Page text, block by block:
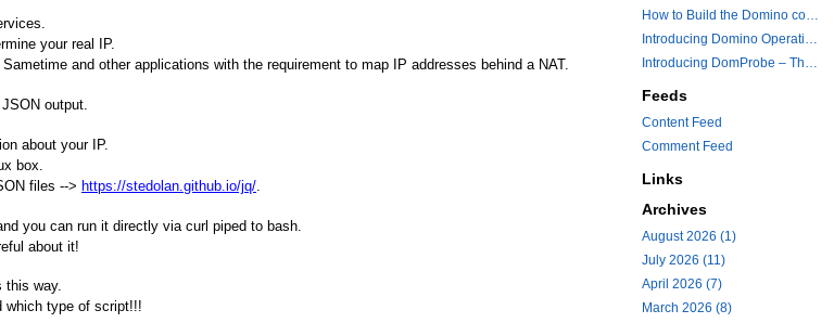
your real IP.
and other applications with the requirement to map IP addresses behind a NAT.
output.
about your IP.
box.
files --> https://stedolan.github.io/jq/
you can run it directly via curl piped to bash.
about it!
way.
which type of script!!!
How to Build the Domino container with a Hotfix.
Introducing Domino Operations & Change Management with Grafana Integration
Introducing DomProbe – The Missing Piece for Prometheus NRPC Monitoring
Feeds
Content Feed
Comment Feed
Links
Archives
August 2026 (1)
July 2026 (11)
April 2026 (7)
March 2026 (8)